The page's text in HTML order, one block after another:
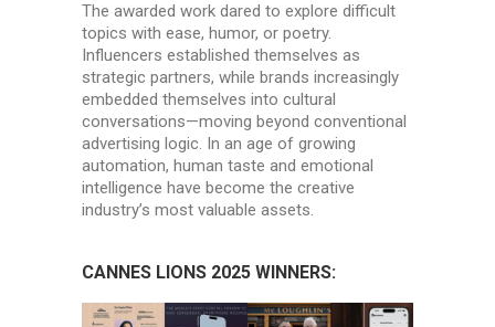
The awarded work dared to explore difficult
topics with ease, humor, or poetry.
Influencers established themselves as
strategic partners, while brands increasingly
embedded themselves into cultural
conversations—moving beyond conventional
advertising logic. In an age of growing
automation, human taste and emotional
intelligence have become the creative
industry’s most valuable assets.
CANNES LIONS 2025 WINNERS: